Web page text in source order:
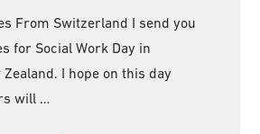
From Switzerland I send you
for Social Work Day in
I hope on this day
will …